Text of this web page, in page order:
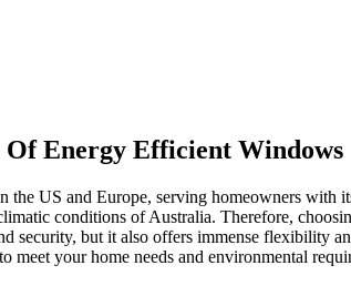
Of Energy Efficient Windows
US and Europe, serving homeowners with
conditions of Australia. Therefore,
security, but it also offers immense flexibility
your home needs and environmental